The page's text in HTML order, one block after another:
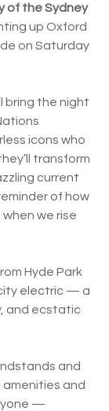
of the Sydney
up Oxford
on Saturday
bring the night
icons who
transform
current
of how
we rise
Hyde Park
electric — a
and ecstatic
and
amenities and
—